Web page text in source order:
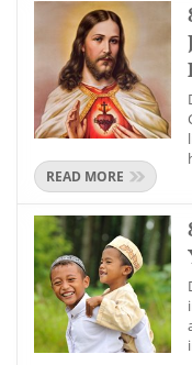
READ MORE